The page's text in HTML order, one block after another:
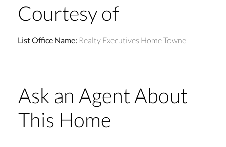
Courtesy of
List Office Name: Realty Executives Home Towne
Ask an Agent About
This Home